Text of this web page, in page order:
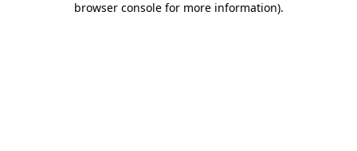
browser console for more information).